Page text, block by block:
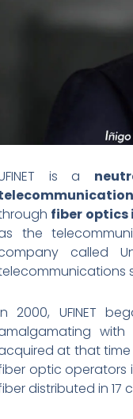
is a
fiber optics
the
called
2000, UFINET
at that time
optic operators
distributed in 17